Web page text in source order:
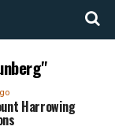
Harrowing